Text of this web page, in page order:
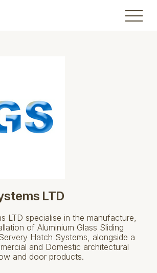
LTD
LTD specialise in the manufacture,
of Aluminium Glass Sliding
Hatch Systems, alongside a
and Domestic architectural
and door products.